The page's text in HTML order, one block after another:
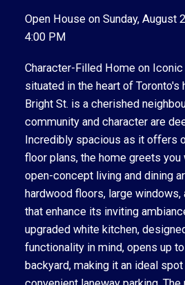
Open House on Sunday, August
4:00 PM
Character-Filled Home on
situated in the heart of Toronto's
Bright St. is a cherished
community and character are
Incredibly spacious as it offers
floor plans, the home greets you
open-concept living and dining
hardwood floors, large windows,
that enhance its inviting
upgraded white kitchen,
functionality in mind, opens up
backyard, making it an ideal